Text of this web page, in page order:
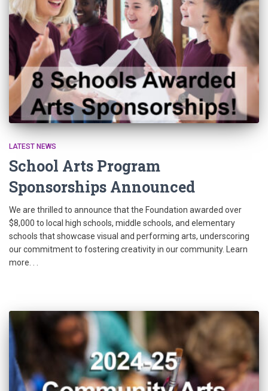
LATEST NEWS
School Arts Program
Sponsorships Announced
We are thrilled to announce that the Foundation awarded over
$8,000 to local high schools, middle schools, and elementary
schools that showcase visual and performing arts, underscoring
our commitment to fostering creativity in our community. Learn
more. . .